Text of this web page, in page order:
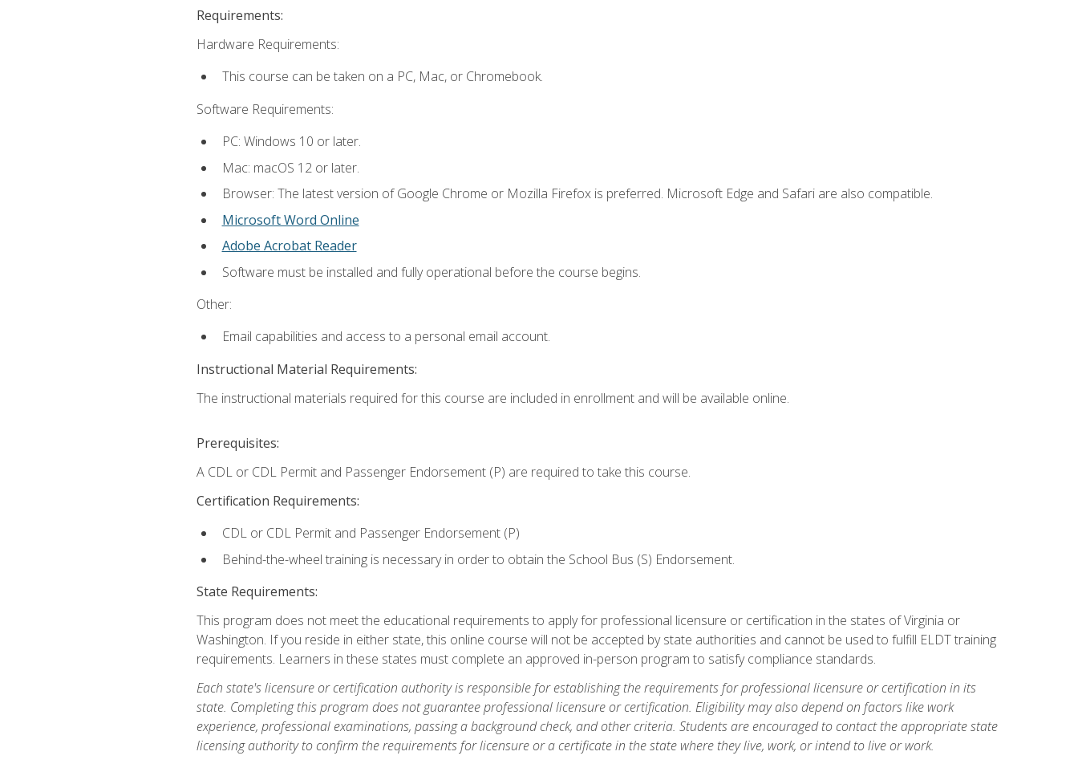
Requirements:
Hardware Requirements:
This course can be taken on a PC, Mac, or Chromebook.
Software Requirements:
PC: Windows 10 or later.
Mac: macOS 12 or later.
Browser: The latest version of Google Chrome or Mozilla Firefox is preferred. Microsoft Edge and Safari are also compatible.
Microsoft Word Online
Adobe Acrobat Reader
Software must be installed and fully operational before the course begins.
Other:
Email capabilities and access to a personal email account.
Instructional Material Requirements:
The instructional materials required for this course are included in enrollment and will be available online.
Prerequisites:
A CDL or CDL Permit and Passenger Endorsement (P) are required to take this course.
Certification Requirements:
CDL or CDL Permit and Passenger Endorsement (P)
Behind-the-wheel training is necessary in order to obtain the School Bus (S) Endorsement.
State Requirements:
This program does not meet the educational requirements to apply for professional licensure or certification in the states of Virginia or
Washington. If you reside in either state, this online course will not be accepted by state authorities and cannot be used to fulfill ELDT training
requirements. Learners in these states must complete an approved in-person program to satisfy compliance standards.
Each state's licensure or certification authority is responsible for establishing the requirements for professional licensure or certification in its
state. Completing this program does not guarantee professional licensure or certification. Eligibility may also depend on factors like work
experience, professional examinations, passing a background check, and other criteria. Students are encouraged to contact the appropriate state
licensing authority to confirm the requirements for licensure or a certificate in the state where they live, work, or intend to live or work.